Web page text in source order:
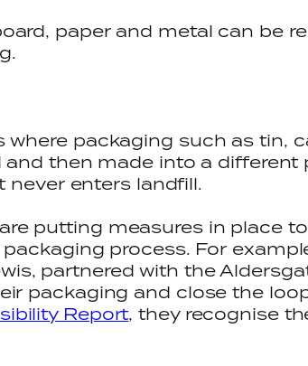
paper and metal can be
where packaging such as tin,
and then made into a different
never enters landfill.
putting measures in place
process. For
partnered with the
packaging and close the
Report, they recognise